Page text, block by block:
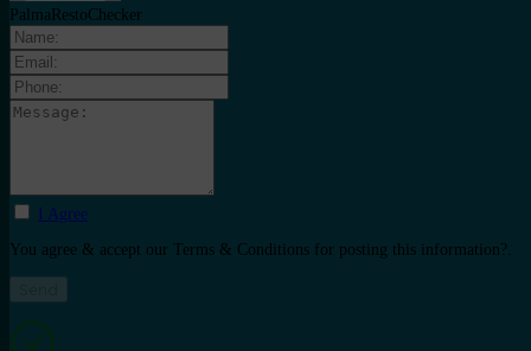
PalmaRestoChecker
I Agree
You agree & accept our Terms & Conditions for posting this information?.